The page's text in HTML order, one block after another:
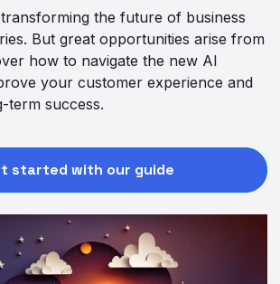
the future of business
But great opportunities arise from
how to navigate the new AI
your customer experience and
term success.
started with our guide